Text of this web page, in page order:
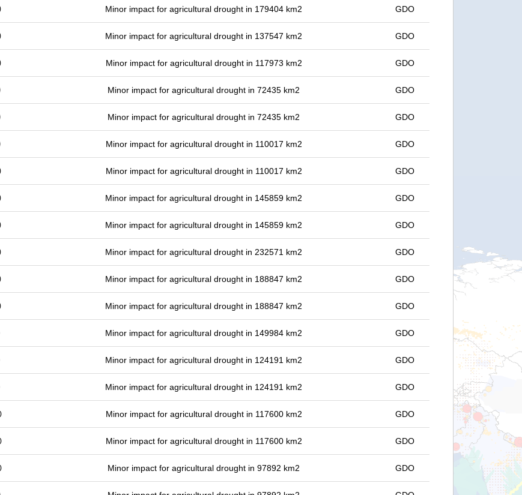
Minor impact for agricultural drought in 179404 km2 GDO
Minor impact for agricultural drought in 137547 km2 GDO
Minor impact for agricultural drought in 117973 km2 GDO
Minor impact for agricultural drought in 72435 km2 GDO
Minor impact for agricultural drought in 72435 km2 GDO
Minor impact for agricultural drought in 110017 km2 GDO
Minor impact for agricultural drought in 110017 km2 GDO
Minor impact for agricultural drought in 145859 km2 GDO
Minor impact for agricultural drought in 145859 km2 GDO
Minor impact for agricultural drought in 232571 km2 GDO
Minor impact for agricultural drought in 188847 km2 GDO
Minor impact for agricultural drought in 188847 km2 GDO
Minor impact for agricultural drought in 149984 km2 GDO
Minor impact for agricultural drought in 124191 km2 GDO
Minor impact for agricultural drought in 124191 km2 GDO
Minor impact for agricultural drought in 117600 km2 GDO
Minor impact for agricultural drought in 117600 km2 GDO
Minor impact for agricultural drought in 97892 km2 GDO